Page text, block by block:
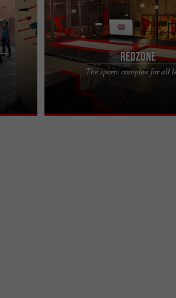
Redzone
The sports complex for all
REDZONE is a leisure complex
de Cholet in Challans in Vendée,